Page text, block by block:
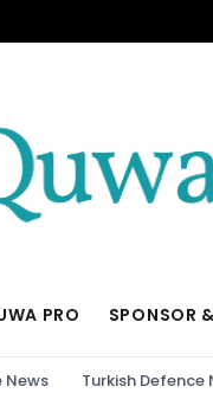
PRO SPONSOR
News Turkish Defence